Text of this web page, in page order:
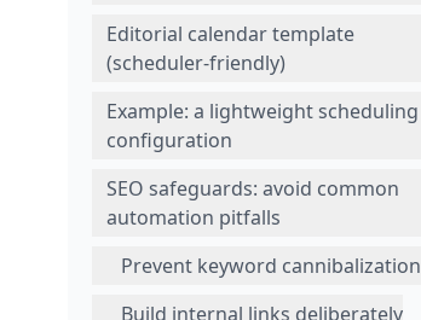
Editorial calendar template
(scheduler-friendly)
Example: a lightweight scheduling
configuration
SEO safeguards: avoid common
automation pitfalls
Prevent keyword cannibalization
Build internal links deliberately